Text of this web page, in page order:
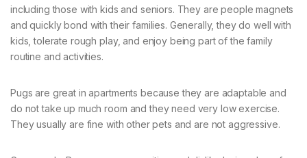
including those with kids and seniors. They are people magnets
and quickly bond with their families. Generally, they do well with
kids, tolerate rough play, and enjoy being part of the family
routine and activities.
Pugs are great in apartments because they are adaptable and
do not take up much room and they need very low exercise.
They usually are fine with other pets and are not aggressive.